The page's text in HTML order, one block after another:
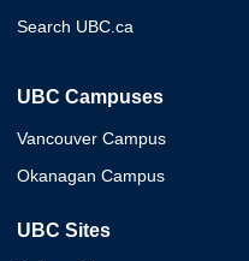
Search UBC.ca
UBC Campuses
Vancouver Campus
Okanagan Campus
UBC Sites